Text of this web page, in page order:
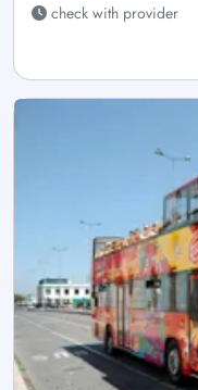
check with provider